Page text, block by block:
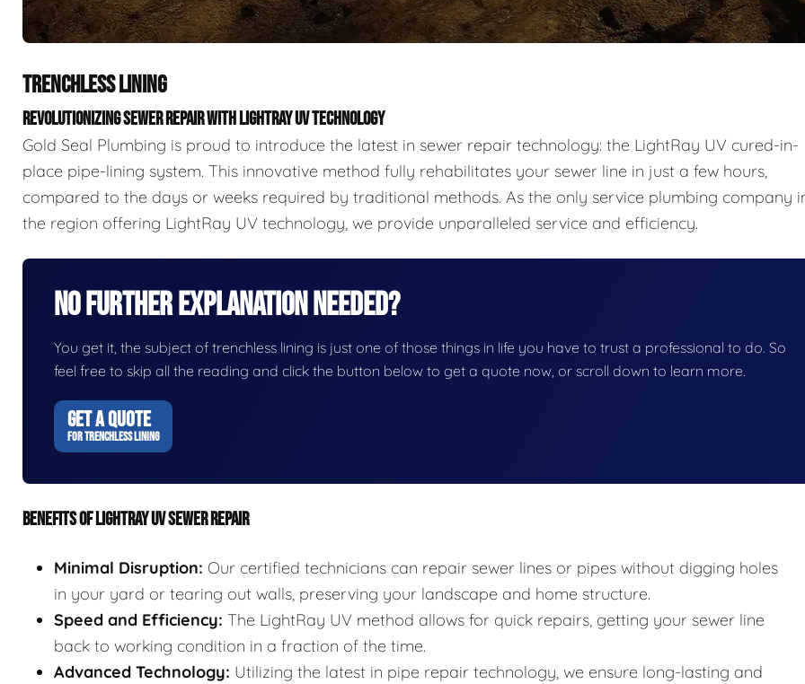
TRENCHLESS LINING
REVOLUTIONIZING SEWER REPAIR WITH LIGHTRAY UV TECHNOLOGY
Gold Seal Plumbing is proud to introduce the latest in sewer repair technology: the LightRay UV cured-in-
place pipe-lining system. This innovative method fully rehabilitates your sewer line in just a few hours,
compared to the days or weeks required by traditional methods. As the only service plumbing company
the region offering LightRay UV technology, we provide unparalleled service and efficiency.
No Further Explanation Needed?
You get it, the subject of trenchless lining is just one of those things in life you have to trust a professional to do. So
feel free to skip all the reading and click the button below to get a quote now, or scroll down to learn more.
GET A QUOTE
FOR TRENCHLESS LINING
BENEFITS OF LIGHTRAY UV SEWER REPAIR
Minimal Disruption: Our certified technicians can repair sewer lines or pipes without digging holes
in your yard or tearing out walls, preserving your landscape and home structure.
Speed and Efficiency: The LightRay UV method allows for quick repairs, getting your sewer line
back to working condition in a fraction of the time.
Advanced Technology: Utilizing the latest in pipe repair technology, we ensure long-lasting and